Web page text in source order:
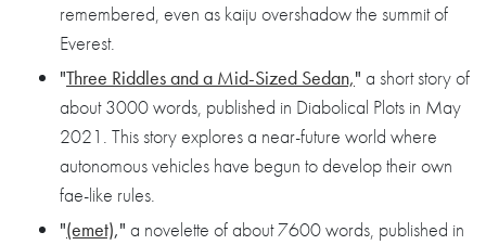
remembered, even as kaiju overshadow the summit of
Everest.
"Three Riddles and a Mid-Sized Sedan," a short story of
about 3000 words, published in Diabolical Plots in May
2021. This story explores a near-future world where
autonomous vehicles have begun to develop their own
fae-like rules.
"(emet)," a novelette of about 7600 words, published in